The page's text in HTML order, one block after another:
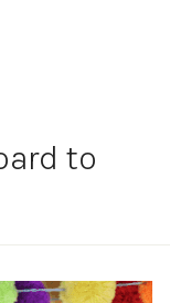
to